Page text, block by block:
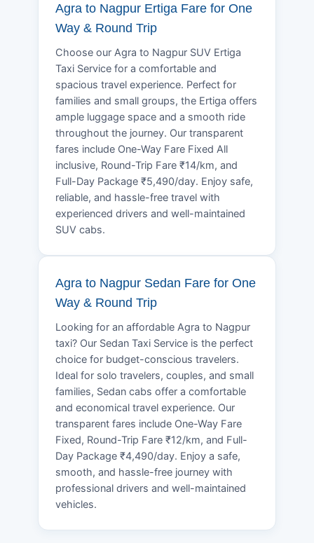
Agra to Nagpur Ertiga Fare for One
Way & Round Trip
Choose our Agra to Nagpur SUV Ertiga
Taxi Service for a comfortable and
spacious travel experience. Perfect for
families and small groups, the Ertiga offers
ample luggage space and a smooth ride
throughout the journey. Our transparent
fares include One-Way Fare Fixed All
inclusive, Round-Trip Fare ₹14/km, and
Full-Day Package ₹5,490/day. Enjoy safe,
reliable, and hassle-free travel with
experienced drivers and well-maintained
SUV cabs.
Agra to Nagpur Sedan Fare for One
Way & Round Trip
Looking for an affordable Agra to Nagpur
taxi? Our Sedan Taxi Service is the perfect
choice for budget-conscious travelers.
Ideal for solo travelers, couples, and small
families, Sedan cabs offer a comfortable
and economical travel experience. Our
transparent fares include One-Way Fare
Fixed, Round-Trip Fare ₹12/km, and Full-
Day Package ₹4,490/day. Enjoy a safe,
smooth, and hassle-free journey with
professional drivers and well-maintained
vehicles.